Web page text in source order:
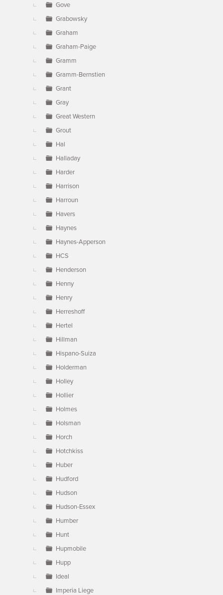
Gove
Grabowsky
Graham
Graham-Paige
Gramm
Gramm-Bernstien
Grant
Gray
Great Western
Grout
Hal
Halladay
Harder
Harrison
Harroun
Havers
Haynes
Haynes-Apperson
HCS
Henderson
Henny
Henry
Herreshoff
Hertel
Hillman
Hispano-Suiza
Holderman
Holley
Hollier
Holmes
Holsman
Horch
Hotchkiss
Huber
Hudford
Hudson
Hudson-Essex
Humber
Hunt
Hupmobile
Hupp
Ideal
Imperia Liege